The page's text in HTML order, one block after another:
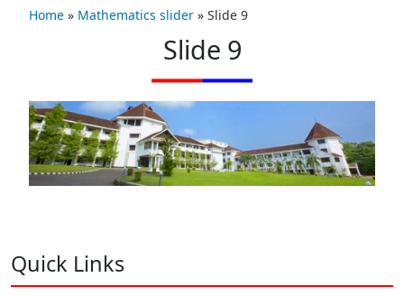
Home » Mathematics slider » Slide 9
Slide 9
Quick Links